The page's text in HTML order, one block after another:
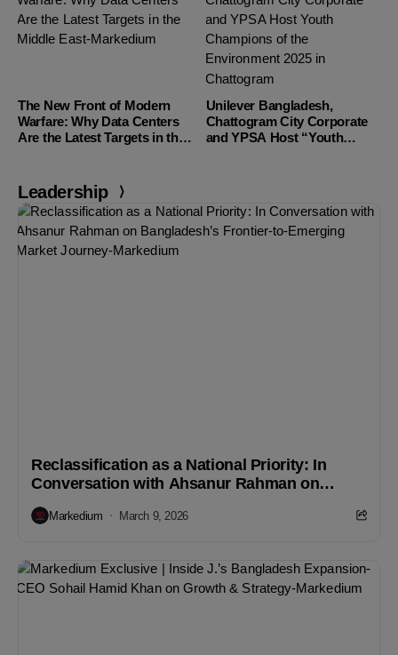
The New Front of Modern
Warfare: Why Data Centers
Are the Latest Targets in the
Unilever Bangladesh,
Chattogram City Corporate
and YPSA Host “Youth
Leadership
Reclassification as a National Priority: In
Conversation with Ahsanur Rahman on
Bangladesh’s Frontier-to-Emerging Market
Journey
Markedium March 9, 2026